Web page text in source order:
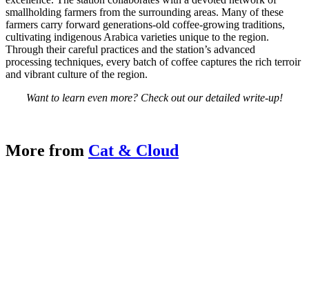
smallholding farmers from the surrounding areas. Many of these
farmers carry forward generations-old coffee-growing traditions,
cultivating indigenous Arabica varieties unique to the region.
Through their careful practices and the station’s advanced
processing techniques, every batch of coffee captures the rich terroir
and vibrant culture of the region.
Want to learn even more? Check out our detailed write-up!
More from Cat & Cloud